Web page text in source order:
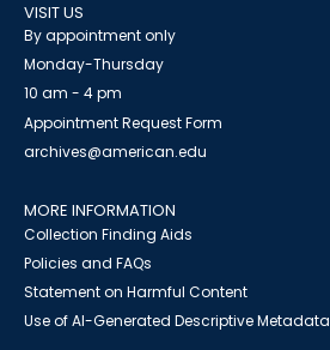
VISIT US
By appointment only
Monday-Thursday
10 am - 4 pm
Appointment Request Form
archives@american.edu
MORE INFORMATION
Collection Finding Aids
Policies and FAQs
Statement on Harmful Content
Use of AI-Generated Descriptive Metadata